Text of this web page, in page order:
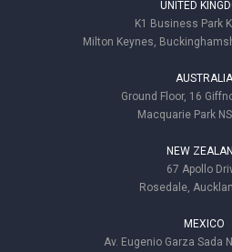
UNITED
K1 Business Park
Milton Keynes,
AUSTRALIA
Ground Floor, 16
Macquarie Park
NEW
67 Apollo
Rosedale,
MEXICO
Av. Eugenio Garza Sada